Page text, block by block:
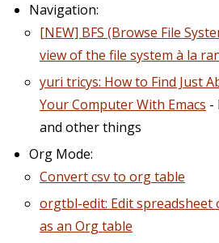
Navigation:
[NEW] BFS (Browse File
view of the file system à la
yuri tricys: How to Find Just
Your Computer With Emacs -
and other things
Org Mode:
Convert csv to org table
orgtbl-edit: Edit spreadsheet
as an Org table